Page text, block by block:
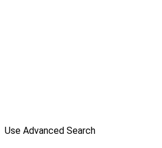
Use Advanced Search